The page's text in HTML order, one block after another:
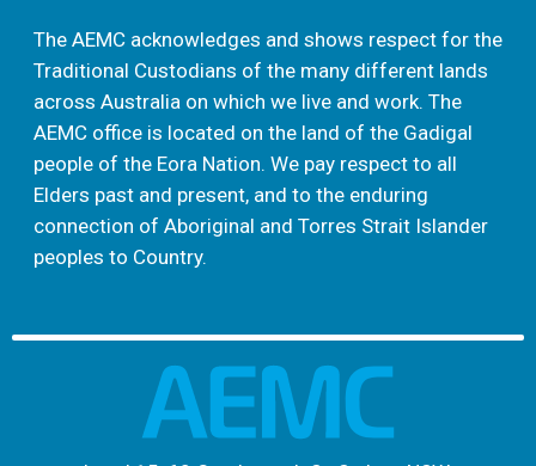
The AEMC acknowledges and shows respect for the
Traditional Custodians of the many different lands
across Australia on which we live and work. The
AEMC office is located on the land of the Gadigal
people of the Eora Nation. We pay respect to all
Elders past and present, and to the enduring
connection of Aboriginal and Torres Strait Islander
peoples to Country.